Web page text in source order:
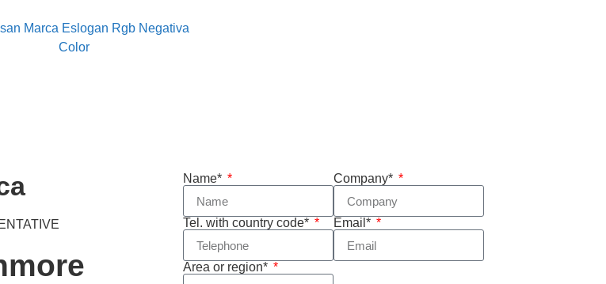
Name* Company*
Tel. with country code* Email*
Area or region*